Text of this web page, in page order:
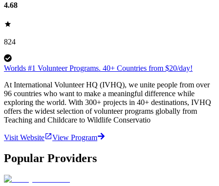
4.68
824
Worlds #1 Volunteer Programs. 40+ Countries from $20/day!
At International Volunteer HQ (IVHQ), we unite people from over
96 countries who want to make a meaningful difference while
exploring the world. With 300+ projects in 40+ destinations, IVHQ
offers the widest selection of volunteer programs globally from
Teaching and Childcare to Wildlife Conservatio
Visit Website View Program
Popular Providers